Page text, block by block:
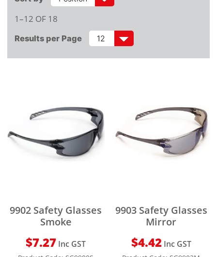
1–12 OF 18
Results per Page
9902 Safety Glasses
Smoke
$7.27 Inc GST
9903 Safety Glasses
Mirror
$4.42 Inc GST